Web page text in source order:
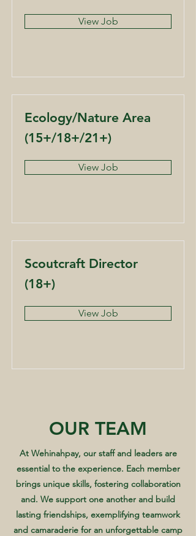
View Job
Ecology/Nature Area
(15+/18+/21+)
View Job
Scoutcraft Director
(18+)
View Job
OUR TEAM
At Wehinahpay, our staff and leaders are
essential to the experience. Each member
brings unique skills, fostering collaboration
and. We support one another and build
lasting friendships, exemplifying teamwork
and camaraderie for an unforgettable camp